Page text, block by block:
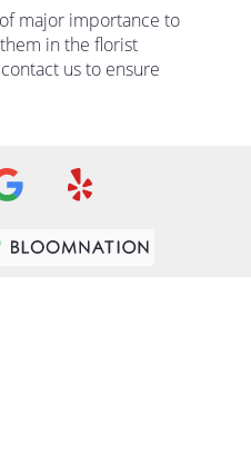
major importance to
in the florist
us to ensure